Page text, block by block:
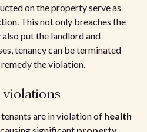
on the property serve as
This not only breaches the
also put the landlord and
tenancy can be terminated
the violation.
are in violation of health